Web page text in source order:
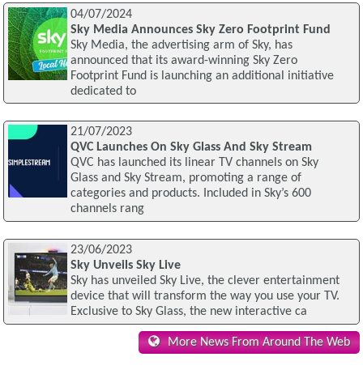
04/07/2024
Sky Media Announces Sky Zero Footprint Fund
Sky Media, the advertising arm of Sky, has
announced that its award-winning Sky Zero
Footprint Fund is launching an additional initiative
dedicated to
21/07/2023
QVC Launches On Sky Glass And Sky Stream
QVC has launched its linear TV channels on Sky
Glass and Sky Stream, promoting a range of
categories and products. Included in Sky’s 600
channels rang
23/06/2023
Sky Unveils Sky Live
Sky has unveiled Sky Live, the clever entertainment
device that will transform the way you use your TV.
Exclusive to Sky Glass, the new interactive ca
More News From Around The Web